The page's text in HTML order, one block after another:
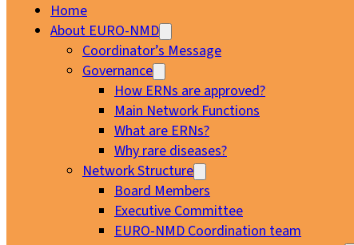
Home
About EURO-NMD
Coordinator’s Message
Governance
How ERNs are approved?
Main Network Functions
What are ERNs?
Why rare diseases?
Network Structure
Board Members
Executive Committee
EURO-NMD Coordination team